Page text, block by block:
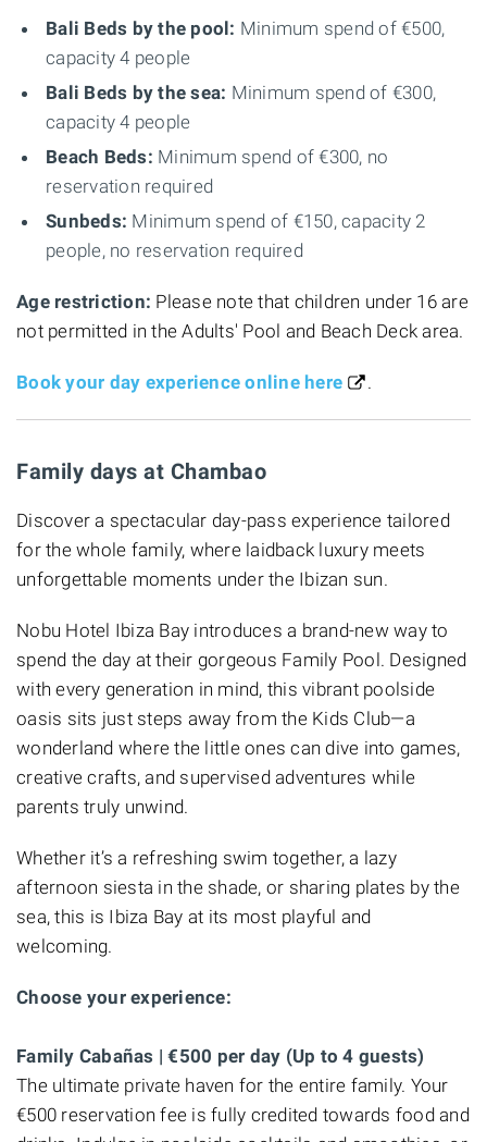
Bali Beds by the pool: Minimum spend of €500,
capacity 4 people
Bali Beds by the sea: Minimum spend of €300,
capacity 4 people
Beach Beds: Minimum spend of €300, no
reservation required
Sunbeds: Minimum spend of €150, capacity 2
people, no reservation required
Age restriction: Please note that children under 16 are
not permitted in the Adults' Pool and Beach Deck area.
Book your day experience online here .
Family days at Chambao
Discover a spectacular day-pass experience tailored
for the whole family, where laidback luxury meets
unforgettable moments under the Ibizan sun.
Nobu Hotel Ibiza Bay introduces a brand-new way to
spend the day at their gorgeous Family Pool. Designed
with every generation in mind, this vibrant poolside
oasis sits just steps away from the Kids Club—a
wonderland where the little ones can dive into games,
creative crafts, and supervised adventures while
parents truly unwind.
Whether it’s a refreshing swim together, a lazy
afternoon siesta in the shade, or sharing plates by the
sea, this is Ibiza Bay at its most playful and
welcoming.
Choose your experience:
Family Cabañas | €500 per day (Up to 4 guests)
The ultimate private haven for the entire family. Your
€500 reservation fee is fully credited towards food and